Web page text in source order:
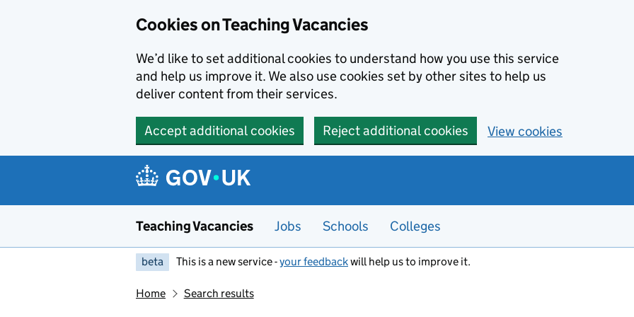
Cookies on Teaching Vacancies
We’d like to set additional cookies to understand how you use this service
and help us improve it. We also use cookies set by other sites to help us
deliver content from their services.
Accept additional cookies Reject additional cookies View cookies
Teaching Vacancies Jobs Schools Colleges
beta This is a new service -your feedbackwill help us to improve it.
Home Search results